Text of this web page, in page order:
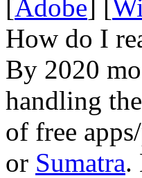
[Adobe] [
How do I
By 2020
handling
of free
or Sumatra.